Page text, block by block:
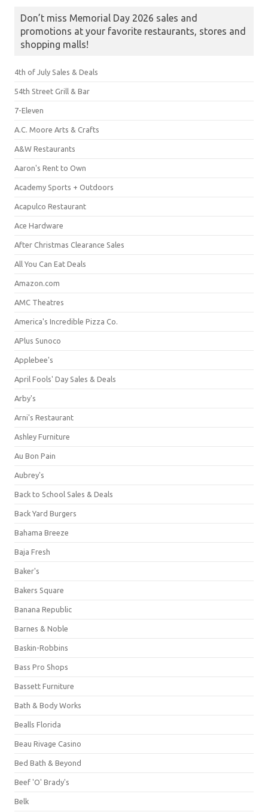
Don’t miss Memorial Day 2026 sales and
promotions at your favorite restaurants, stores and
shopping malls!
4th of July Sales & Deals
54th Street Grill & Bar
7-Eleven
A.C. Moore Arts & Crafts
A&W Restaurants
Aaron's Rent to Own
Academy Sports + Outdoors
Acapulco Restaurant
Ace Hardware
After Christmas Clearance Sales
All You Can Eat Deals
Amazon.com
AMC Theatres
America's Incredible Pizza Co.
APlus Sunoco
Applebee's
April Fools' Day Sales & Deals
Arby's
Arni's Restaurant
Ashley Furniture
Au Bon Pain
Aubrey's
Back to School Sales & Deals
Back Yard Burgers
Bahama Breeze
Baja Fresh
Baker's
Bakers Square
Banana Republic
Barnes & Noble
Baskin-Robbins
Bass Pro Shops
Bassett Furniture
Bath & Body Works
Bealls Florida
Beau Rivage Casino
Bed Bath & Beyond
Beef 'O' Brady's
Belk